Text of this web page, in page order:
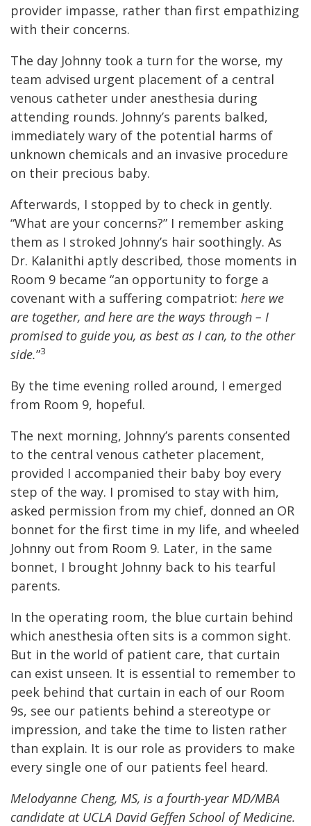
provider impasse, rather than first empathizing
with their concerns.
The day Johnny took a turn for the worse, my
team advised urgent placement of a central
venous catheter under anesthesia during
attending rounds. Johnny’s parents balked,
immediately wary of the potential harms of
unknown chemicals and an invasive procedure
on their precious baby.
Afterwards, I stopped by to check in gently.
“What are your concerns?” I remember asking
them as I stroked Johnny’s hair soothingly. As
Dr. Kalanithi aptly described, those moments in
Room 9 became “an opportunity to forge a
covenant with a suffering compatriot: here we
are together, and here are the ways through – I
promised to guide you, as best as I can, to the other
side.”3
By the time evening rolled around, I emerged
from Room 9, hopeful.
The next morning, Johnny’s parents consented
to the central venous catheter placement,
provided I accompanied their baby boy every
step of the way. I promised to stay with him,
asked permission from my chief, donned an OR
bonnet for the first time in my life, and wheeled
Johnny out from Room 9. Later, in the same
bonnet, I brought Johnny back to his tearful
parents.
In the operating room, the blue curtain behind
which anesthesia often sits is a common sight.
But in the world of patient care, that curtain
can exist unseen. It is essential to remember to
peek behind that curtain in each of our Room
9s, see our patients behind a stereotype or
impression, and take the time to listen rather
than explain. It is our role as providers to make
every single one of our patients feel heard.
Melodyanne Cheng, MS, is a fourth-year MD/MBA
candidate at UCLA David Geffen School of Medicine.